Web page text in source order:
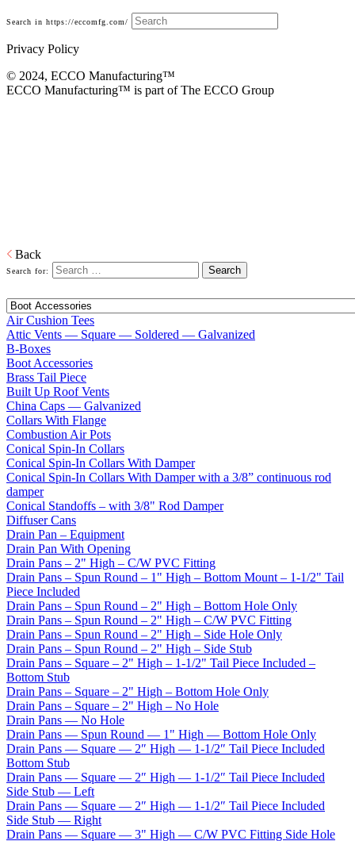
Search in https://eccomfg.com/
Privacy Policy
© 2024, ECCO Manufacturing­™
ECCO Manufacturing™ is part of The ECCO Group
Back
Search for:
Air Cushion Tees
Attic Vents — Square — Soldered — Galvanized
B-Boxes
Boot Accessories
Brass Tail Piece
Built Up Roof Vents
China Caps — Galvanized
Collars With Flange
Combustion Air Pots
Conical Spin-In Collars
Conical Spin-In Collars With Damper
Conical Spin-In Collars With Damper with a 3/8” continuous rod
damper
Conical Standoffs – with 3/8" Rod Damper
Diffuser Cans
Drain Pan – Equipment
Drain Pan With Opening
Drain Pans – 2" High – C/W PVC Fitting
Drain Pans – Spun Round – 1" High – Bottom Mount – 1-1/2" Tail
Piece Included
Drain Pans – Spun Round – 2" High – Bottom Hole Only
Drain Pans – Spun Round – 2" High – C/W PVC Fitting
Drain Pans – Spun Round – 2" High – Side Hole Only
Drain Pans – Spun Round – 2" High – Side Stub
Drain Pans – Square – 2" High – 1-1/2" Tail Piece Included –
Bottom Stub
Drain Pans – Square – 2" High – Bottom Hole Only
Drain Pans – Square – 2" High – No Hole
Drain Pans — No Hole
Drain Pans — Spun Round — 1" High — Bottom Hole Only
Drain Pans — Square — 2″ High — 1-1/2″ Tail Piece Included
Bottom Stub
Drain Pans — Square — 2″ High — 1-1/2″ Tail Piece Included
Side Stub — Left
Drain Pans — Square — 2″ High — 1-1/2″ Tail Piece Included
Side Stub — Right
Drain Pans — Square — 3" High — C/W PVC Fitting Side Hole